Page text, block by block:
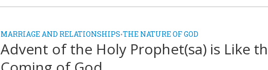
MARRIAGE AND RELATIONSHIPS•THE NATURE OF GOD
Advent of the Holy Prophet(sa) is Like